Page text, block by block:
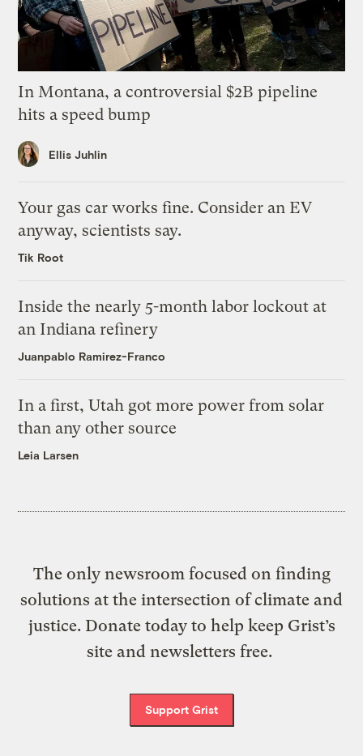
In Montana, a controversial $2B pipeline
hits a speed bump
Ellis Juhlin
Your gas car works fine. Consider an EV
anyway, scientists say.
Tik Root
Inside the nearly 5-month labor lockout at
an Indiana refinery
Juanpablo Ramirez-Franco
In a first, Utah got more power from solar
than any other source
Leia Larsen
The only newsroom focused on finding
solutions at the intersection of climate and
justice. Donate today to help keep Grist’s
site and newsletters free.
Support Grist